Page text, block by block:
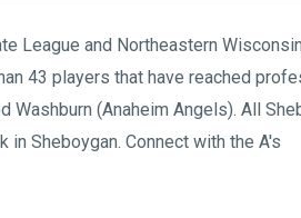
League and Northeastern Wisconsin
43 players that have reached
(Anaheim Angels). All
in Sheboygan. Connect with the A's